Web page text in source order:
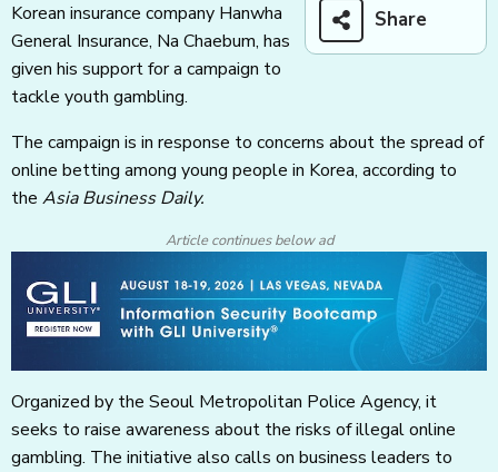
Share
Korean insurance company Hanwha
General Insurance, Na Chaebum, has
given his support for a campaign to
tackle youth gambling.
The campaign is in response to concerns about the spread of
online betting among young people in Korea, according to
the Asia Business Daily.
Article continues below ad
Organized by the Seoul Metropolitan Police Agency, it
seeks to raise awareness about the risks of illegal online
gambling. The initiative also calls on business leaders to